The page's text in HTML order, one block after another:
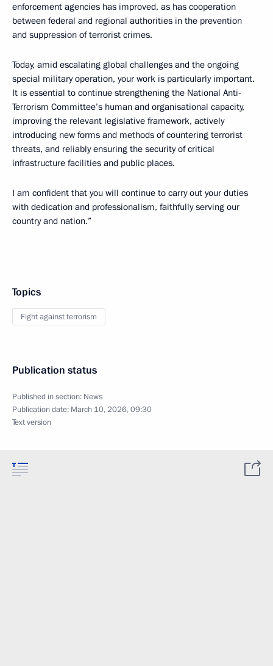
enforcement agencies has improved, as has cooperation
between federal and regional authorities in the prevention
and suppression of terrorist crimes.
Today, amid escalating global challenges and the ongoing
special military operation, your work is particularly important.
It is essential to continue strengthening the National Anti-
Terrorism Committee’s human and organisational capacity,
improving the relevant legislative framework, actively
introducing new forms and methods of countering terrorist
threats, and reliably ensuring the security of critical
infrastructure facilities and public places.
I am confident that you will continue to carry out your duties
with dedication and professionalism, faithfully serving our
country and nation.”
Topics
Fight against terrorism
Publication status
Published in section: News
Publication date: March 10, 2026, 09:30
Text version